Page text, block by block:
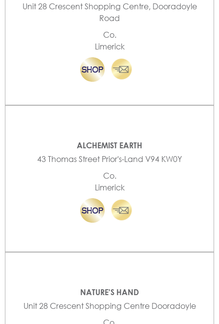
Unit 28 Crescent Shopping Centre, Dooradoyle
Road
Co.
Limerick
ALCHEMIST EARTH
43 Thomas Street Prior's-Land V94 KW0Y
Co.
Limerick
NATURE'S HAND
Unit 28 Crescent Shopping Centre Dooradoyle